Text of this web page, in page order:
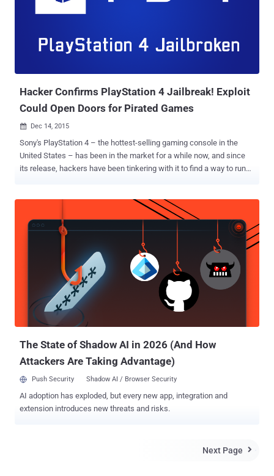
Hacker Confirms PlayStation 4 Jailbreak! Exploit
Could Open Doors for Pirated Games
 Dec 14, 2015
Sony's PlayStation 4 – the hottest-selling gaming console in the
United States – has been in the market for a while now, and since
its release, hackers have been tinkering with it to find a way to run
claimed to develop a fully jailbroken version of the PlayStation 4
with the help of a kernel exploit that he previously created. The
current jailbreak allows dumping of the system RAM from other
processes and installing custom firmware that can be used to run
homebrew applications that aren't approved by Sony. Of course,
there is still a few other security issues to get by, but it is a foot in
the door for game piracy, which can affect the gaming market as a
whole. The Twitter account of CTurt seems to indicate that currently
the exploit only works for PlayStation 4 firmware version 1.76, but
apparently it can be tweaked to work for mor...
The State of Shadow AI in 2026 (And How
Attackers Are Taking Advantage)
Push Security Shadow AI / Browser Security
AI adoption has exploded, but every new app, integration and
extension introduces new threats and risks.
Next Page 